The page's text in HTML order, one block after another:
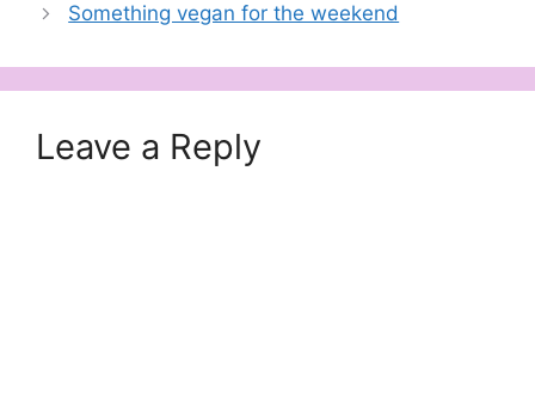
Something vegan for the weekend
Leave a Reply